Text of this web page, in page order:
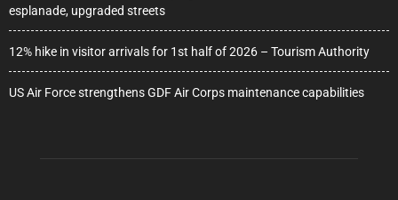
esplanade, upgraded streets
12% hike in visitor arrivals for 1st half of 2026 – Tourism Authority
US Air Force strengthens GDF Air Corps maintenance capabilities